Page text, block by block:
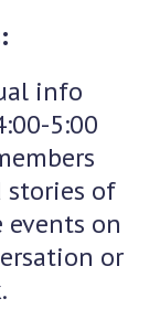
info
5:00
stories of
on
or